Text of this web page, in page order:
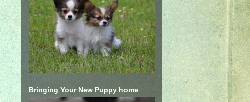
Bringing Your New Puppy home